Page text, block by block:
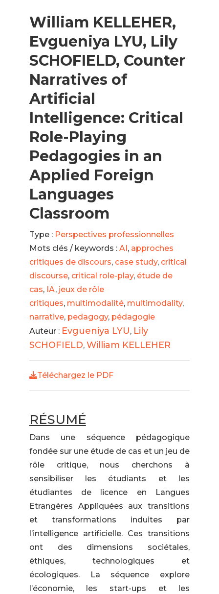
William KELLEHER,
Evgueniya LYU, Lily
SCHOFIELD, Counter
Narratives of
Artificial
Intelligence: Critical
Role-Playing
Pedagogies in an
Applied Foreign
Languages
Classroom
Type : Perspectives professionnelles
Mots clés / keywords : AI, approches
critiques de discours, case study, critical
discourse, critical role-play, étude de
cas, IA, jeux de rôle
critiques, multimodalité, multimodality,
narrative, pedagogy, pédagogie
Auteur : Evgueniya LYU, Lily
SCHOFIELD, William KELLEHER
Téléchargez le PDF
RÉSUMÉ
Dans une séquence pédagogique
fondée sur une étude de cas et un jeu de
rôle critique, nous cherchons à
sensibiliser les étudiants et les
étudiantes de licence en Langues
Etrangères Appliquées aux transitions
et transformations induites par
l’intelligence artificielle. Ces transitions
ont des dimensions sociétales,
éthiques, technologiques et
écologiques. La séquence explore
l’économie, les start-ups et les